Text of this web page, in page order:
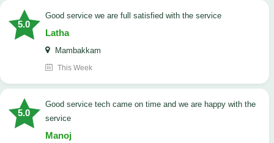
5.0
good service we are full satisfied with the service
Latha
Mambakkam
This Week
5.0
good service tech came on time and we are happy with the
service
Manoj